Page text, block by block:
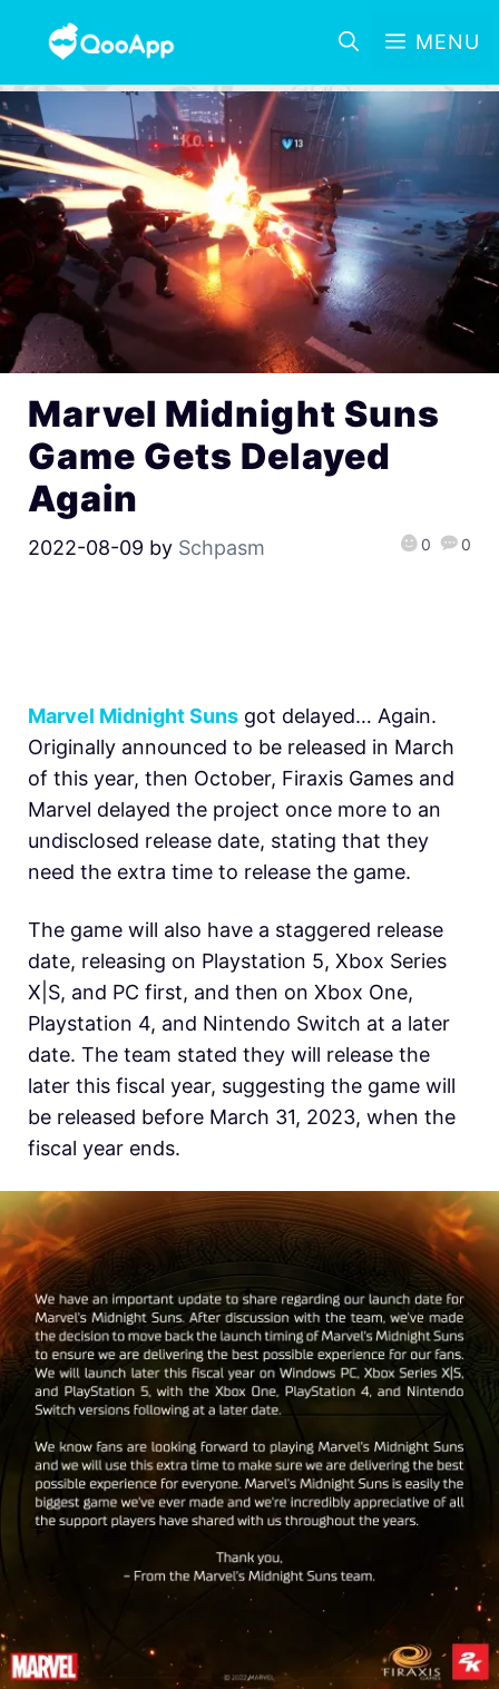
MENU
Marvel Midnight Suns
Game Gets Delayed
Again
2022-08-09 by Schpasm 0 0
Marvel Midnight Suns got delayed… Again.
Originally announced to be released in March
of this year, then October, Firaxis Games and
Marvel delayed the project once more to an
undisclosed release date, stating that they
need the extra time to release the game.
The game will also have a staggered release
date, releasing on Playstation 5, Xbox Series
X|S, and PC first, and then on Xbox One,
Playstation 4, and Nintendo Switch at a later
date. The team stated they will release the
later this fiscal year, suggesting the game will
be released before March 31, 2023, when the
fiscal year ends.